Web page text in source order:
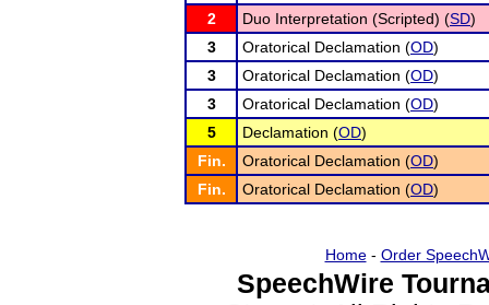
2
Duo Interpretation (Scripted) (SD)
3
Oratorical Declamation (OD)
3
Oratorical Declamation (OD)
3
Oratorical Declamation (OD)
5
Declamation (OD)
Fin.
Oratorical Declamation (OD)
Fin.
Oratorical Declamation (OD)
Home- Order
SpeechWire